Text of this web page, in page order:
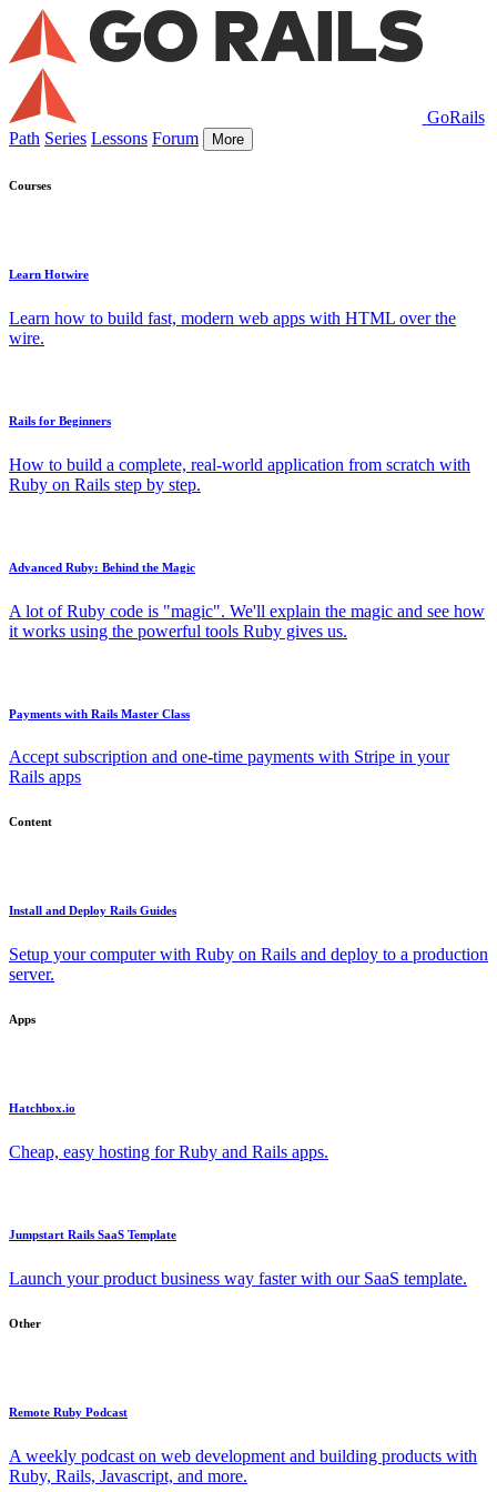
GoRails
Path Series Lessons Forum More
Courses
Learn Hotwire
Learn how to build fast, modern web apps with HTML over the
wire.
Rails for Beginners
How to build a complete, real-world application from scratch with
Ruby on Rails step by step.
Advanced Ruby: Behind the Magic
A lot of Ruby code is "magic". We'll explain the magic and see how
it works using the powerful tools Ruby gives us.
Payments with Rails Master Class
Accept subscription and one-time payments with Stripe in your
Rails apps
Content
Install and Deploy Rails Guides
Setup your computer with Ruby on Rails and deploy to a production
server.
Apps
Hatchbox.io
Cheap, easy hosting for Ruby and Rails apps.
Jumpstart Rails SaaS Template
Launch your product business way faster with our SaaS template.
Other
Remote Ruby Podcast
A weekly podcast on web development and building products with
Ruby, Rails, Javascript, and more.